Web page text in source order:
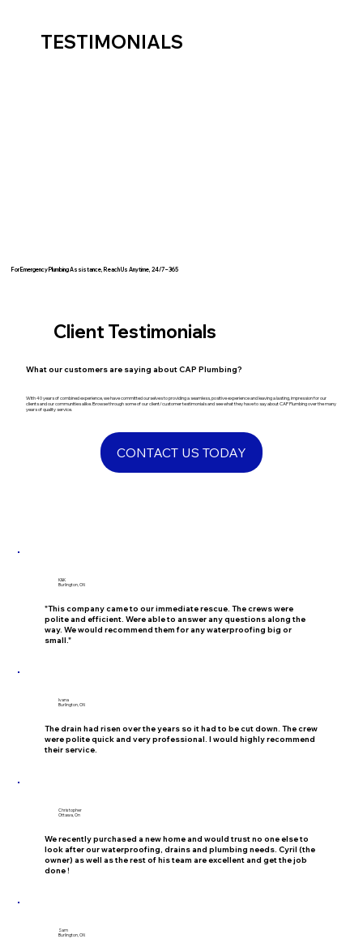
TESTIMONIALS
Client Testimonials
​What our customers are saying about CAP Plumbing?
​With 40 years of combined experience, we have committed ourselves to providing a seamless, positive experience and leaving a lasting, impression for our
clients and our communities alike. Browse through some of our client/customer testimonials and see what they have to say about CAP Plumbing over the many
years of quality service.
CONTACT US TODAY
For Emergency Plumbing Assistance, Reach Us Anytime, 24/7 – 365
"This company came to our immediate rescue. The crews were
polite and efficient. Were able to answer any questions along the
way. We would recommend them for any waterproofing big or
small."
K&K
Burlington, ON
The drain had risen over the years so it had to be cut down. The crew
were polite quick and very professional. I would highly recommend
their service.
Ivana
Burlington, ON
We recently purchased a new home and would trust no one else to
look after our waterproofing, drains and plumbing needs. Cyril (the
owner) as well as the rest of his team are excellent and get the job
done !
Christopher
Ottawa, On
Sam
Burlington, ON